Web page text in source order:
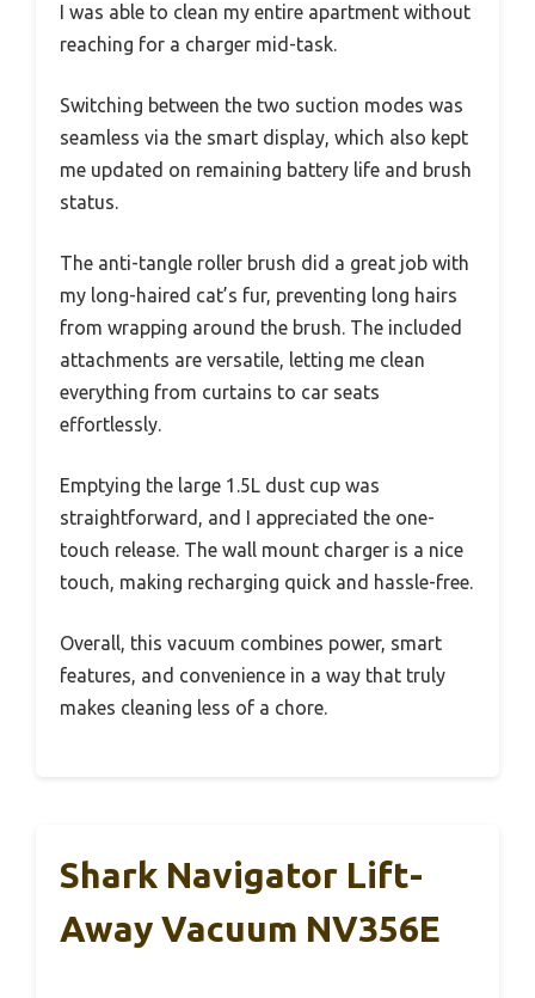
I was able to clean my entire apartment without
reaching for a charger mid-task.
Switching between the two suction modes was
seamless via the smart display, which also kept
me updated on remaining battery life and brush
status.
The anti-tangle roller brush did a great job with
my long-haired cat’s fur, preventing long hairs
from wrapping around the brush. The included
attachments are versatile, letting me clean
everything from curtains to car seats
effortlessly.
Emptying the large 1.5L dust cup was
straightforward, and I appreciated the one-
touch release. The wall mount charger is a nice
touch, making recharging quick and hassle-free.
Overall, this vacuum combines power, smart
features, and convenience in a way that truly
makes cleaning less of a chore.
Shark Navigator Lift-
Away Vacuum NV356E